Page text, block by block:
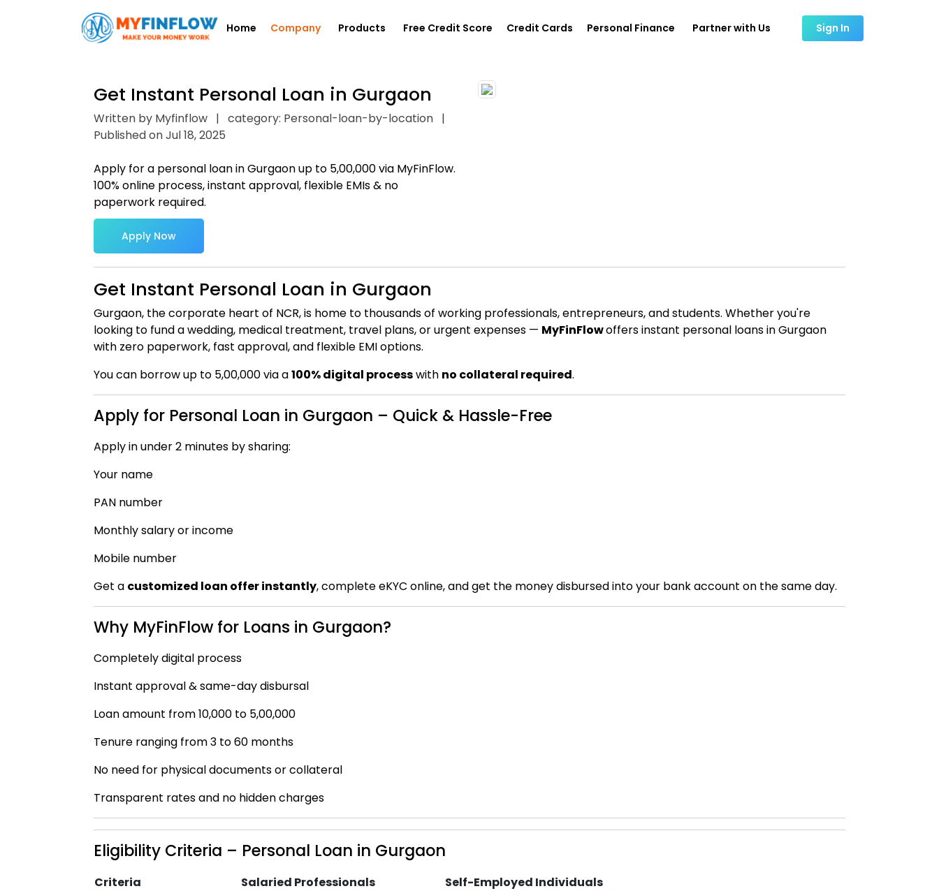
Home Company Products Free Credit Score Credit Cards Personal Finance Partner with Us Sign In
Get Instant Personal Loan in Gurgaon
Written by Myfinflow | category: Personal-loan-by-location |
Published on Jul 18, 2025
Apply for a personal loan in Gurgaon up to ₹5,00,000 via MyFinFlow.
100% online process, instant approval, flexible EMIs & no
paperwork required.
Apply Now
Get Instant Personal Loan in Gurgaon
Gurgaon, the corporate heart of NCR, is home to thousands of working professionals, entrepreneurs, and students. Whether you're
looking to fund a wedding, medical treatment, travel plans, or urgent expenses — MyFinFlowoffers instant personal loans in Gurgaon
with zero paperwork, fast approval, and flexible EMI options.
You can borrow up to ₹5,00,000 via a100% digital processwith no collateral required.
Apply for Personal Loan in Gurgaon – Quick & Hassle-Free
Apply in under 2 minutes by sharing:
Your name
PAN number
Monthly salary or income
Mobile number
Get a customized loan offer instantly, complete eKYC online, and get the money disbursed into your bank account on the same day.
Why MyFinFlow for Loans in Gurgaon?
Completely digital process
Instant approval & same-day disbursal
Loan amount from ₹10,000 to ₹5,00,000
Tenure ranging from 3 to 60 months
No need for physical documents or collateral
Transparent rates and no hidden charges
Eligibility Criteria – Personal Loan in Gurgaon
Criteria Salaried Professionals
Self-Employed Individuals